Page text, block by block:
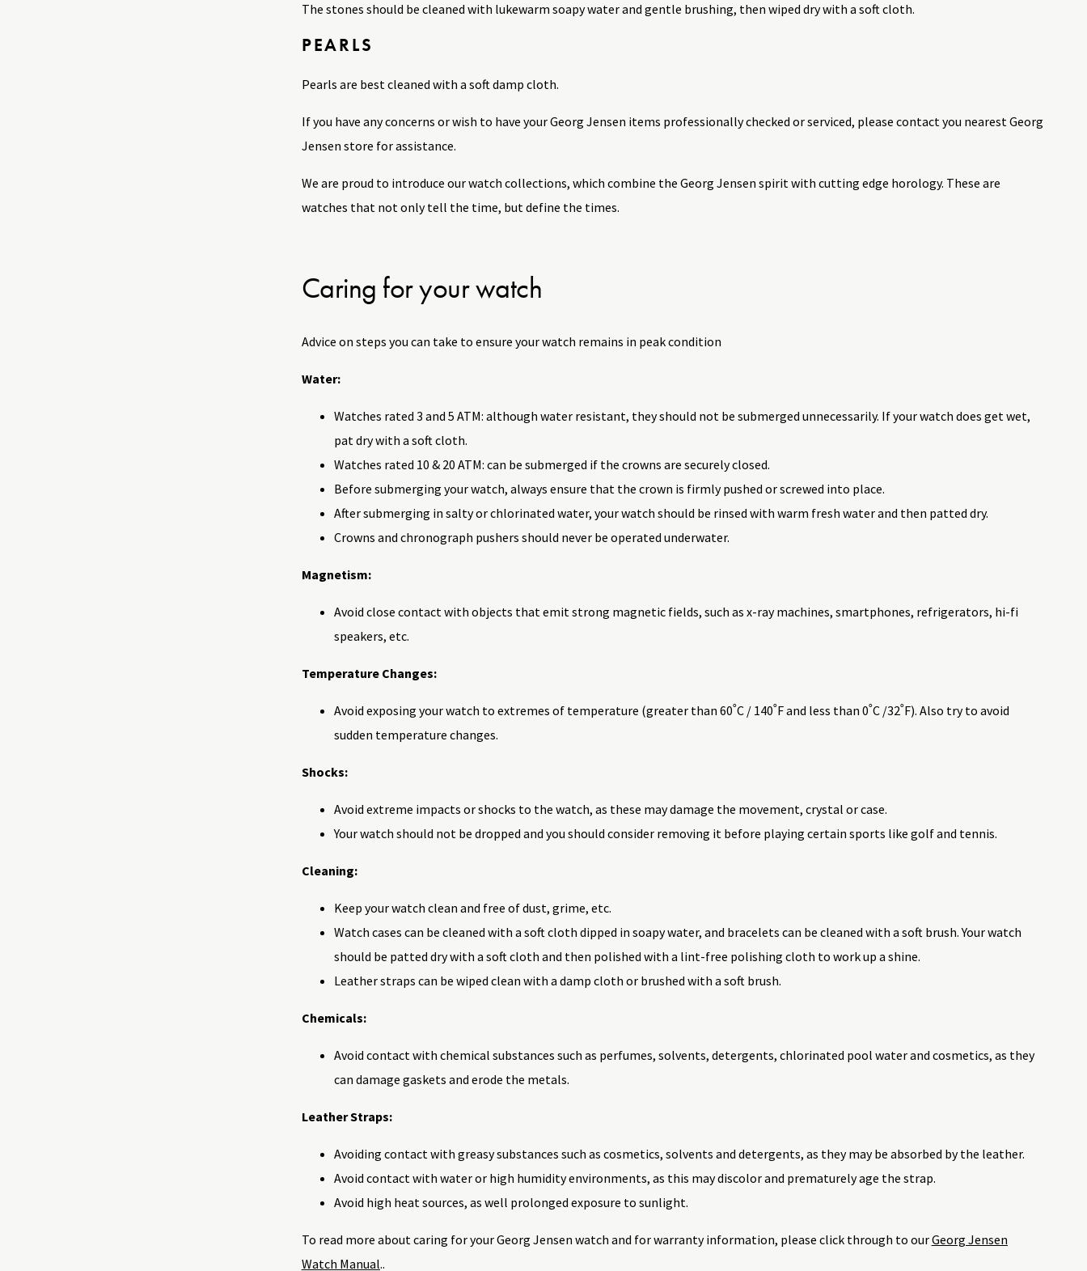
The stones should be cleaned with lukewarm soapy water and gentle brushing, then wiped dry with a soft cloth.
PEARLS
Pearls are best cleaned with a soft damp cloth.
If you have any concerns or wish to have your Georg Jensen items professionally checked or serviced, please contact you nearest Georg
Jensen store for assistance.
We are proud to introduce our watch collections, which combine the Georg Jensen spirit with cutting edge horology. These are
watches that not only tell the time, but define the times.
Caring for your watch
Advice on steps you can take to ensure your watch remains in peak condition
Water:
Watches rated 3 and 5 ATM: although water resistant, they should not be submerged unnecessarily. If your watch does get wet,
pat dry with a soft cloth.
Watches rated 10 & 20 ATM: can be submerged if the crowns are securely closed.
Before submerging your watch, always ensure that the crown is firmly pushed or screwed into place.
After submerging in salty or chlorinated water, your watch should be rinsed with warm fresh water and then patted dry.
Crowns and chronograph pushers should never be operated underwater.
Magnetism:
Avoid close contact with objects that emit strong magnetic fields, such as x-ray machines, smartphones, refrigerators, hi-fi
speakers, etc.
Temperature Changes:
Avoid exposing your watch to extremes of temperature (greater than 60˚C / 140˚F and less than 0˚C /32˚F). Also try to avoid
sudden temperature changes.
Shocks:
Avoid extreme impacts or shocks to the watch, as these may damage the movement, crystal or case.
Your watch should not be dropped and you should consider removing it before playing certain sports like golf and tennis.
Cleaning:
Keep your watch clean and free of dust, grime, etc.
Watch cases can be cleaned with a soft cloth dipped in soapy water, and bracelets can be cleaned with a soft brush. Your watch
should be patted dry with a soft cloth and then polished with a lint-free polishing cloth to work up a shine.
Leather straps can be wiped clean with a damp cloth or brushed with a soft brush.
Chemicals:
Avoid contact with chemical substances such as perfumes, solvents, detergents, chlorinated pool water and cosmetics, as they
can damage gaskets and erode the metals.
Leather Straps:
Avoiding contact with greasy substances such as cosmetics, solvents and detergents, as they may be absorbed by the leather.
Avoid contact with water or high humidity environments, as this may discolor and prematurely age the strap.
Avoid high heat sources, as well prolonged exposure to sunlight.
To read more about caring for your Georg Jensen watch and for warranty information, please click through to ourGeorg Jensen
Watch Manual..